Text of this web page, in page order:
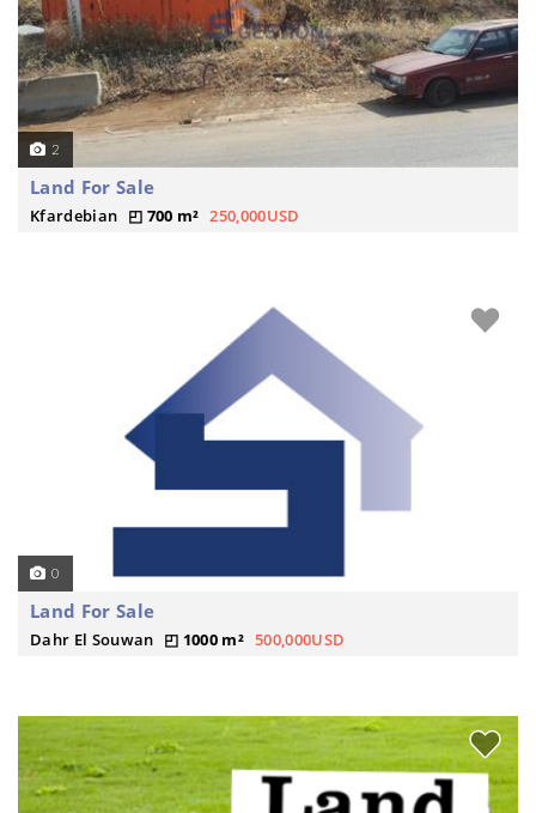
2
Land For Sale
Kfardebian 700 m² 250,000USD
0
Land For Sale
Dahr El Souwan 1000 m² 500,000USD